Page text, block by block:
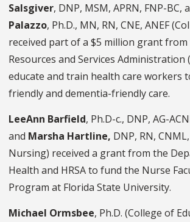
Salsgiver, DNP, MSM, APRN, FNP-BC,
Palazzo, Ph.D., MN, RN, CNE, ANEF
received part of a $5 million grant
Resources and Services Administration
educate and train health care workers
friendly and dementia-friendly care.
LeeAnn Barfield, Ph.D-c., DNP, AG-
and Marsha Hartline, DNP, RN,
Nursing) received a grant from the
Health and HRSA to fund the Nurse
Program at Florida State University.
Michael Ormsbee, Ph.D. (College of